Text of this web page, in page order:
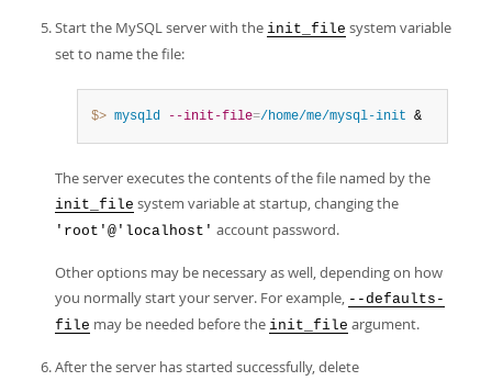
Start the MySQL server with the init_file system variable
set to name the file:
$> mysqld --init-file=/home/me/mysql-init &
The server executes the contents of the file named by the
init_file system variable at startup, changing the
'root'@'localhost' account password.
Other options may be necessary as well, depending on how
you normally start your server. For example, --defaults-
file may be needed before the init_file argument.
After the server has started successfully, delete